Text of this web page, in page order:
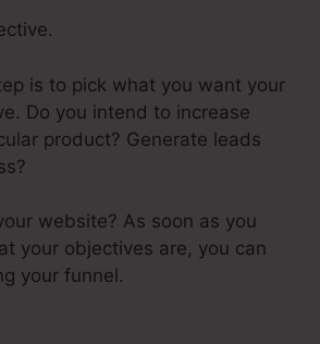
is to pick what you want your
Do you intend to increase
product? Generate leads
website? As soon as you
your objectives are, you can
your funnel.